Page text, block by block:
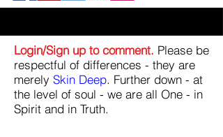
Login/Sign up to comment. Please be
respectful of differences - they are
merely Skin Deep. Further down - at
the level of soul - we are all One - in
Spirit and in Truth.